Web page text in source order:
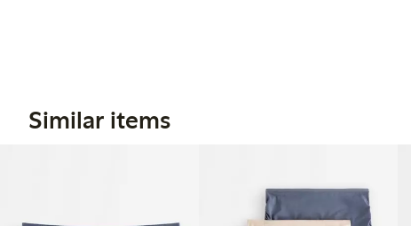
Similar items